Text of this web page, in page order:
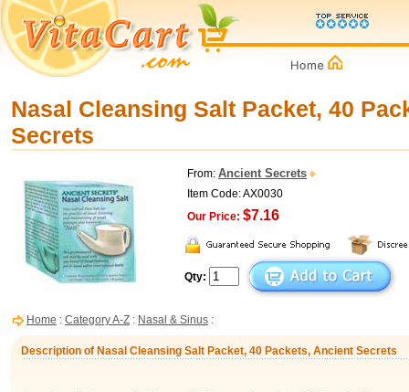
Nasal Cleansing Salt Packet, 40
Secrets
From: Ancient Secrets
Item Code: AX0030
Our Price: $7.16
Qty:
Home : Category A-Z : Nasal & Sinus :
Description of Nasal Cleansing Salt Packet, 40 Packets, Ancient Secrets